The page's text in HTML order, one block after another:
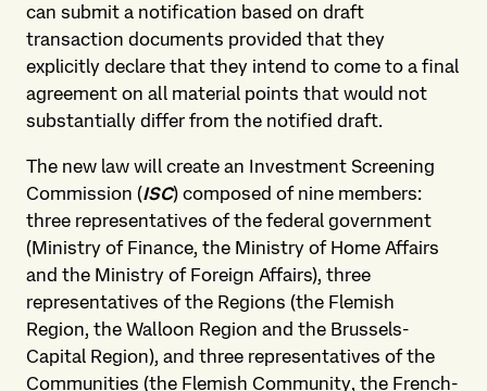
can submit a notification based on draft
transaction documents provided that they
explicitly declare that they intend to come to a final
agreement on all material points that would not
substantially differ from the notified draft.
The new law will create an Investment Screening
Commission (ISC) composed of nine members:
three representatives of the federal government
(Ministry of Finance, the Ministry of Home Affairs
and the Ministry of Foreign Affairs), three
representatives of the Regions (the Flemish
Region, the Walloon Region and the Brussels-
Capital Region), and three representatives of the
Communities (the Flemish Community, the French-